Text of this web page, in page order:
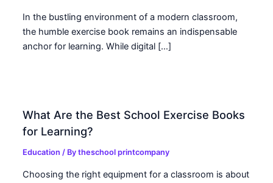
In the bustling environment of a modern classroom,
the humble exercise book remains an indispensable
anchor for learning. While digital […]
What Are the Best School Exercise Books
for Learning?
Education / Bytheschool printcompany
Choosing the right equipment for a classroom is about